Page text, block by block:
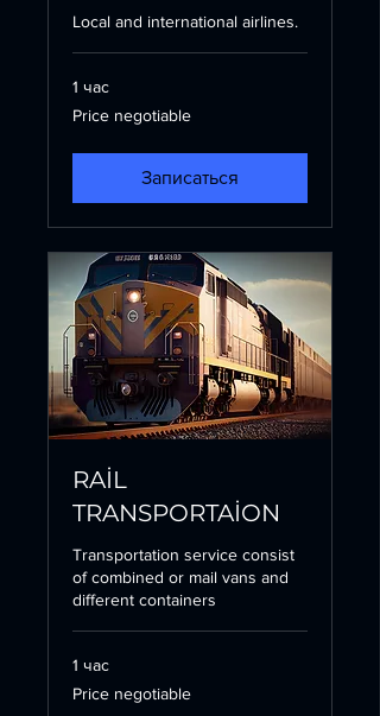
Local and international airlines.
1 час
Price
negotiable
Price negotiable
Записаться
RAİL
TRANSPORTAİON
Transportation service consist
of combined or mail vans and
different containers
1 час
Price
negotiable
Price negotiable